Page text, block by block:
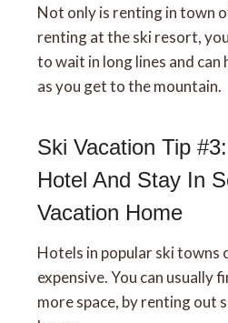
Not only is renting in town
renting at the ski resort,
to wait in long lines and can
as you get to the mountain.
Ski Vacation Tip
Hotel And Stay In
Vacation Home
Hotels in popular ski towns
expensive. You can usually
more space, by renting out